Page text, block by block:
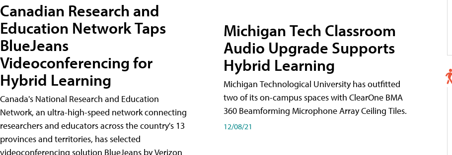
Canadian Research and
Education Network Taps
BlueJeans
Videoconferencing for
Hybrid Learning
Canada's National Research and Education
Network, an ultra-high-speed network connecting
researchers and educators across the country's 13
provinces and territories, has selected
videoconferencing solution BlueJeans by Verizon
Michigan Tech Classroom
Audio Upgrade Supports
Hybrid Learning
Michigan Technological University has outfitted
two of its on-campus spaces with ClearOne BMA
360 Beamforming Microphone Array Ceiling Tiles.
12/08/21